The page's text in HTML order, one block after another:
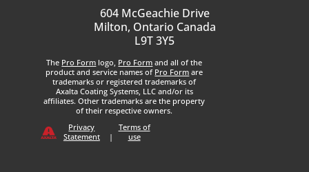
604 McGeachie Drive
Milton, Ontario Canada
L9T 3Y5
The Pro Form logo, Pro Form and all of the
product and service names of Pro Form are
trademarks or registered trademarks of
Axalta Coating Systems, LLC and/or its
affiliates. Other trademarks are the property
of their respective owners.
Privacy
Statement
|
Terms of
use